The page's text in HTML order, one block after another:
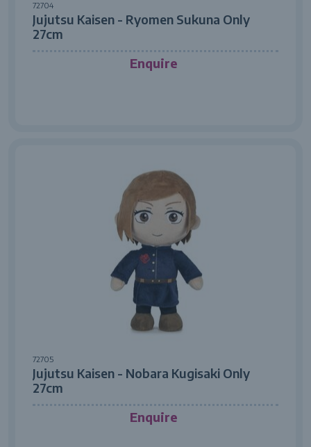
72704
Jujutsu Kaisen - Ryomen Sukuna Only
27cm
Enquire
72705
Jujutsu Kaisen - Nobara Kugisaki Only
27cm
Enquire